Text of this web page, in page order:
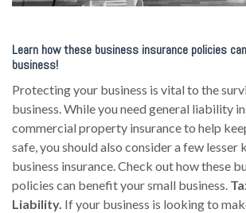
Learn how these business insurance policies
business!
Protecting your business is vital to the
business. While you need general liability
commercial property insurance to help
safe, you should also consider a few lesser
business insurance. Check out how these
policies can benefit your small business.
Liability. If your business is looking to